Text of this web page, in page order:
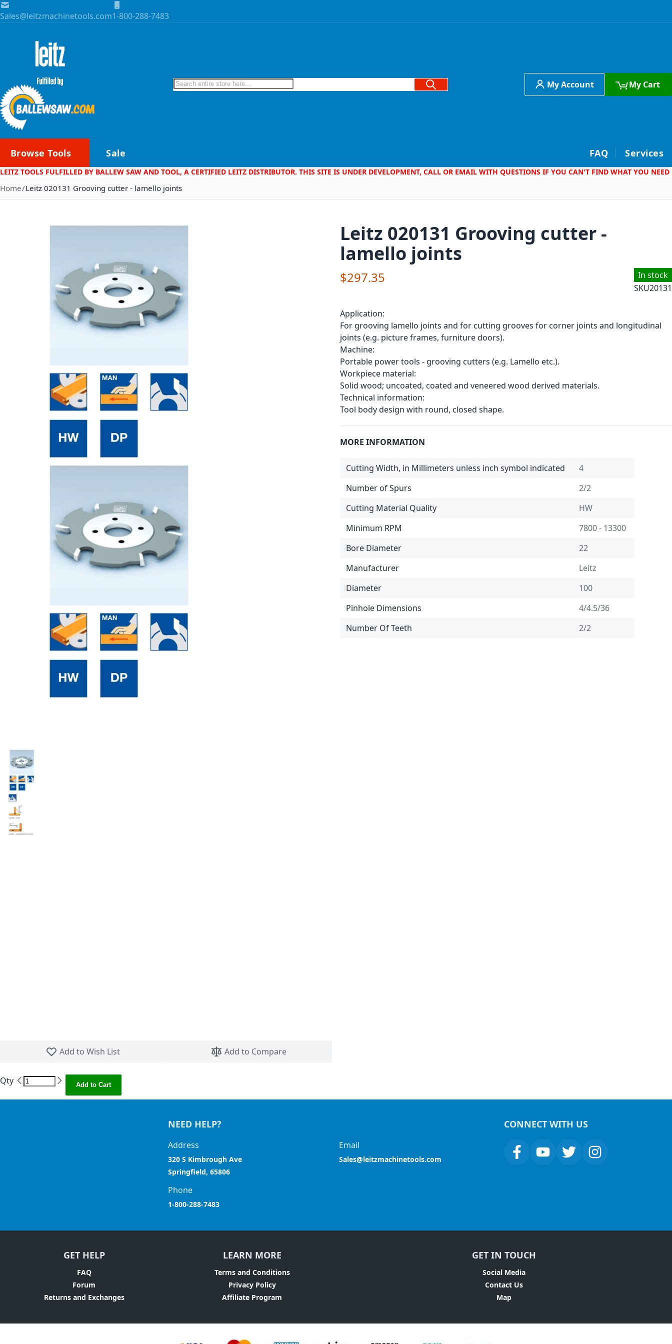
Skip to Content
Sales@leitzmachinetools.com1-800-288-7483
Search Search My Account My Cart
Browse Tools Sale FAQ Services
LEITZ TOOLS FULFILLED BY BALLEW SAW AND TOOL, A CERTIFIED LEITZ DISTRIBUTOR. THIS SITE IS UNDER DEVELOPMENT, CALL OR EMAIL WITH QUESTIONS IF YOU CAN'T FIND WHAT YOU NEED
Home Leitz 020131 Grooving cutter - lamello joints
Skip to the end of the images gallery
Add to Wish List
Add to Compare
Leitz 020131 Grooving cutter -
lamello joints
In stock
SKU20131
$297.35
Application:
For grooving lamello joints and for cutting grooves for corner joints and longitudinal
joints (e.g. picture frames, furniture doors).
Machine:
Portable power tools - grooving cutters (e.g. Lamello etc.).
Workpiece material:
Solid wood; uncoated, coated and veneered wood derived materials.
Technical information:
Tool body design with round, closed shape.
MORE INFORMATION
Cutting Width, in Millimeters unless inch symbol indicated
4
Number of Spurs
2/2
Cutting Material Quality
HW
Minimum RPM
7800 - 13300
Bore Diameter
22
Manufacturer
Leitz
Diameter
100
Pinhole Dimensions
4/4.5/36
Number Of Teeth
2/2
Qty Add to Cart
NEED HELP?
Address
320 S Kimbrough Ave
Springfield, 65806
Email
Sales@leitzmachinetools.com
Phone
1-800-288-7483
CONNECT WITH US
GET HELP
FAQ
Forum
Returns and Exchanges
LEARN MORE
Terms and Conditions
Privacy Policy
Affiliate Program
GET IN TOUCH
Social Media
Contact Us
Map